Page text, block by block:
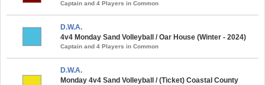
Captain and 4 Players in Common
D.W.A.
4v4 Monday Sand Volleyball / Oar House (Winter - 2024)
Captain and 4 Players in Common
D.W.A.
Monday 4v4 Sand Volleyball / (Ticket) Coastal County